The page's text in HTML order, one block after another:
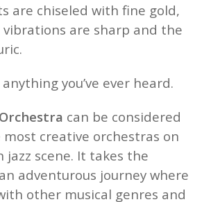
are chiseled with fine gold,
are sharp and the
you’ve ever heard.
can be considered
most creative orchestras on
jazz scene. It takes the
adventurous journey where
other musical genres and